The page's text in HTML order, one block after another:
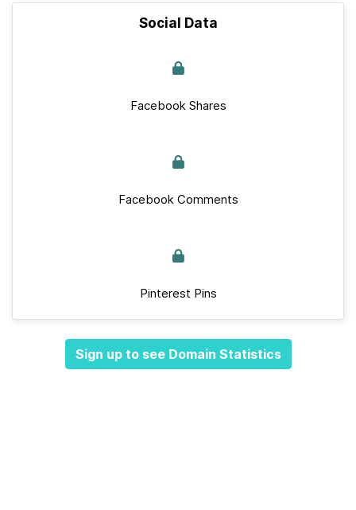
Social Data
Facebook Shares
Facebook Comments
Pinterest Pins
Sign up to see Domain Statistics